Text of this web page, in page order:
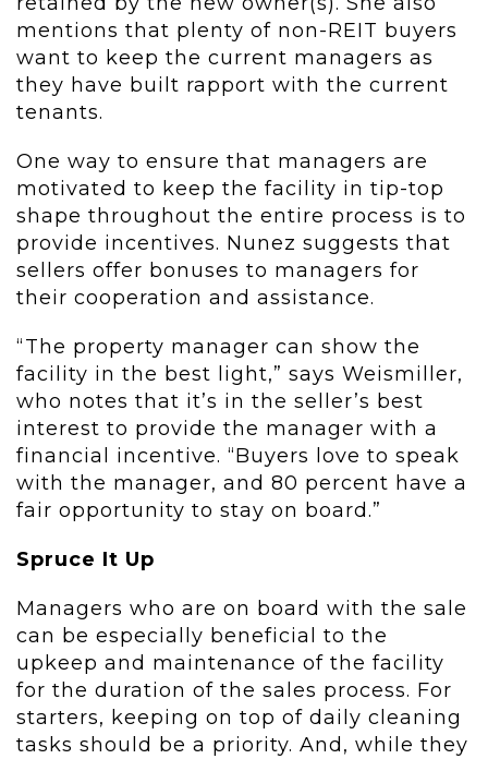
mentions that plenty of non-REIT buyers
want to keep the current managers as
they have built rapport with the current
tenants.
One way to ensure that managers are
motivated to keep the facility in tip-top
shape throughout the entire process is to
provide incentives. Nunez suggests that
sellers offer bonuses to managers for
their cooperation and assistance.
“The property manager can show the
facility in the best light,” says Weismiller,
who notes that it’s in the seller’s best
interest to provide the manager with a
financial incentive. “Buyers love to speak
with the manager, and 80 percent have a
fair opportunity to stay on board.”
Spruce It Up
Managers who are on board with the sale
can be especially beneficial to the
upkeep and maintenance of the facility
for the duration of the sales process. For
starters, keeping on top of daily cleaning
tasks should be a priority. And, while they